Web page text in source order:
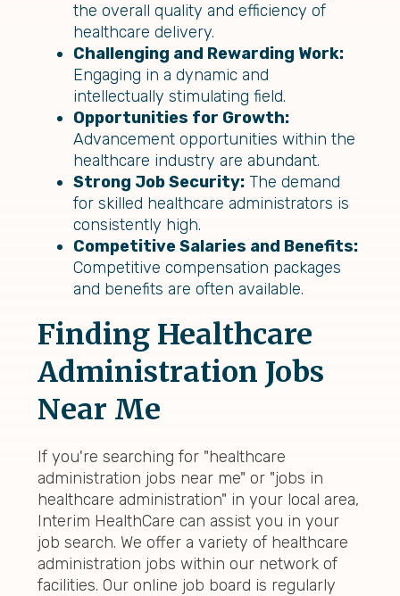
the overall quality and efficiency of
healthcare delivery.
Challenging and Rewarding Work:
Engaging in a dynamic and
intellectually stimulating field.
Opportunities for Growth:
Advancement opportunities within the
healthcare industry are abundant.
Strong Job Security: The demand
for skilled healthcare administrators is
consistently high.
Competitive Salaries and Benefits:
Competitive compensation packages
and benefits are often available.
Finding Healthcare
Administration Jobs
Near Me
If you're searching for "healthcare
administration jobs near me" or "jobs in
healthcare administration" in your local area,
Interim HealthCare can assist you in your
job search. We offer a variety of healthcare
administration jobs within our network of
facilities. Our online job board is regularly